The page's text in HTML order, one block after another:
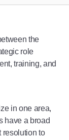
the
role
training, and
in one area,
have a broad
resolution to